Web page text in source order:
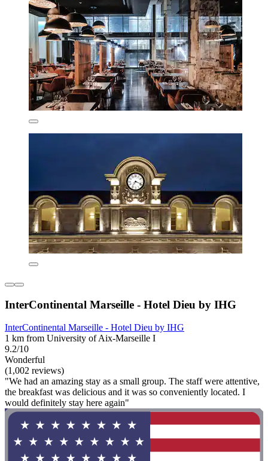
InterContinental Marseille - Hotel Dieu by IHG
InterContinental Marseille - Hotel Dieu by IHG
1 km from University of Aix-Marseille I
9.2/10
Wonderful
(1,002 reviews)
"We had an amazing stay as a small group. The staff were attentive,
the breakfast was delicious and it was so conveniently located. I
would definitely stay here again"